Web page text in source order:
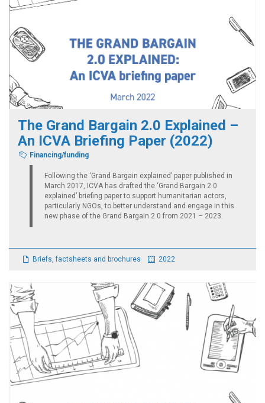
The Grand Bargain 2.0 Explained –
An ICVA Briefing Paper (2022)
Financing/funding
Following the ‘Grand Bargain explained’ paper published in
March 2017, ICVA has drafted the ‘Grand Bargain 2.0
explained’ briefing paper to support humanitarian actors,
particularly NGOs, to better understand and engage in this
new phase of the Grand Bargain 2.0 from 2021 – 2023.
Briefs, factsheets and brochures 2022